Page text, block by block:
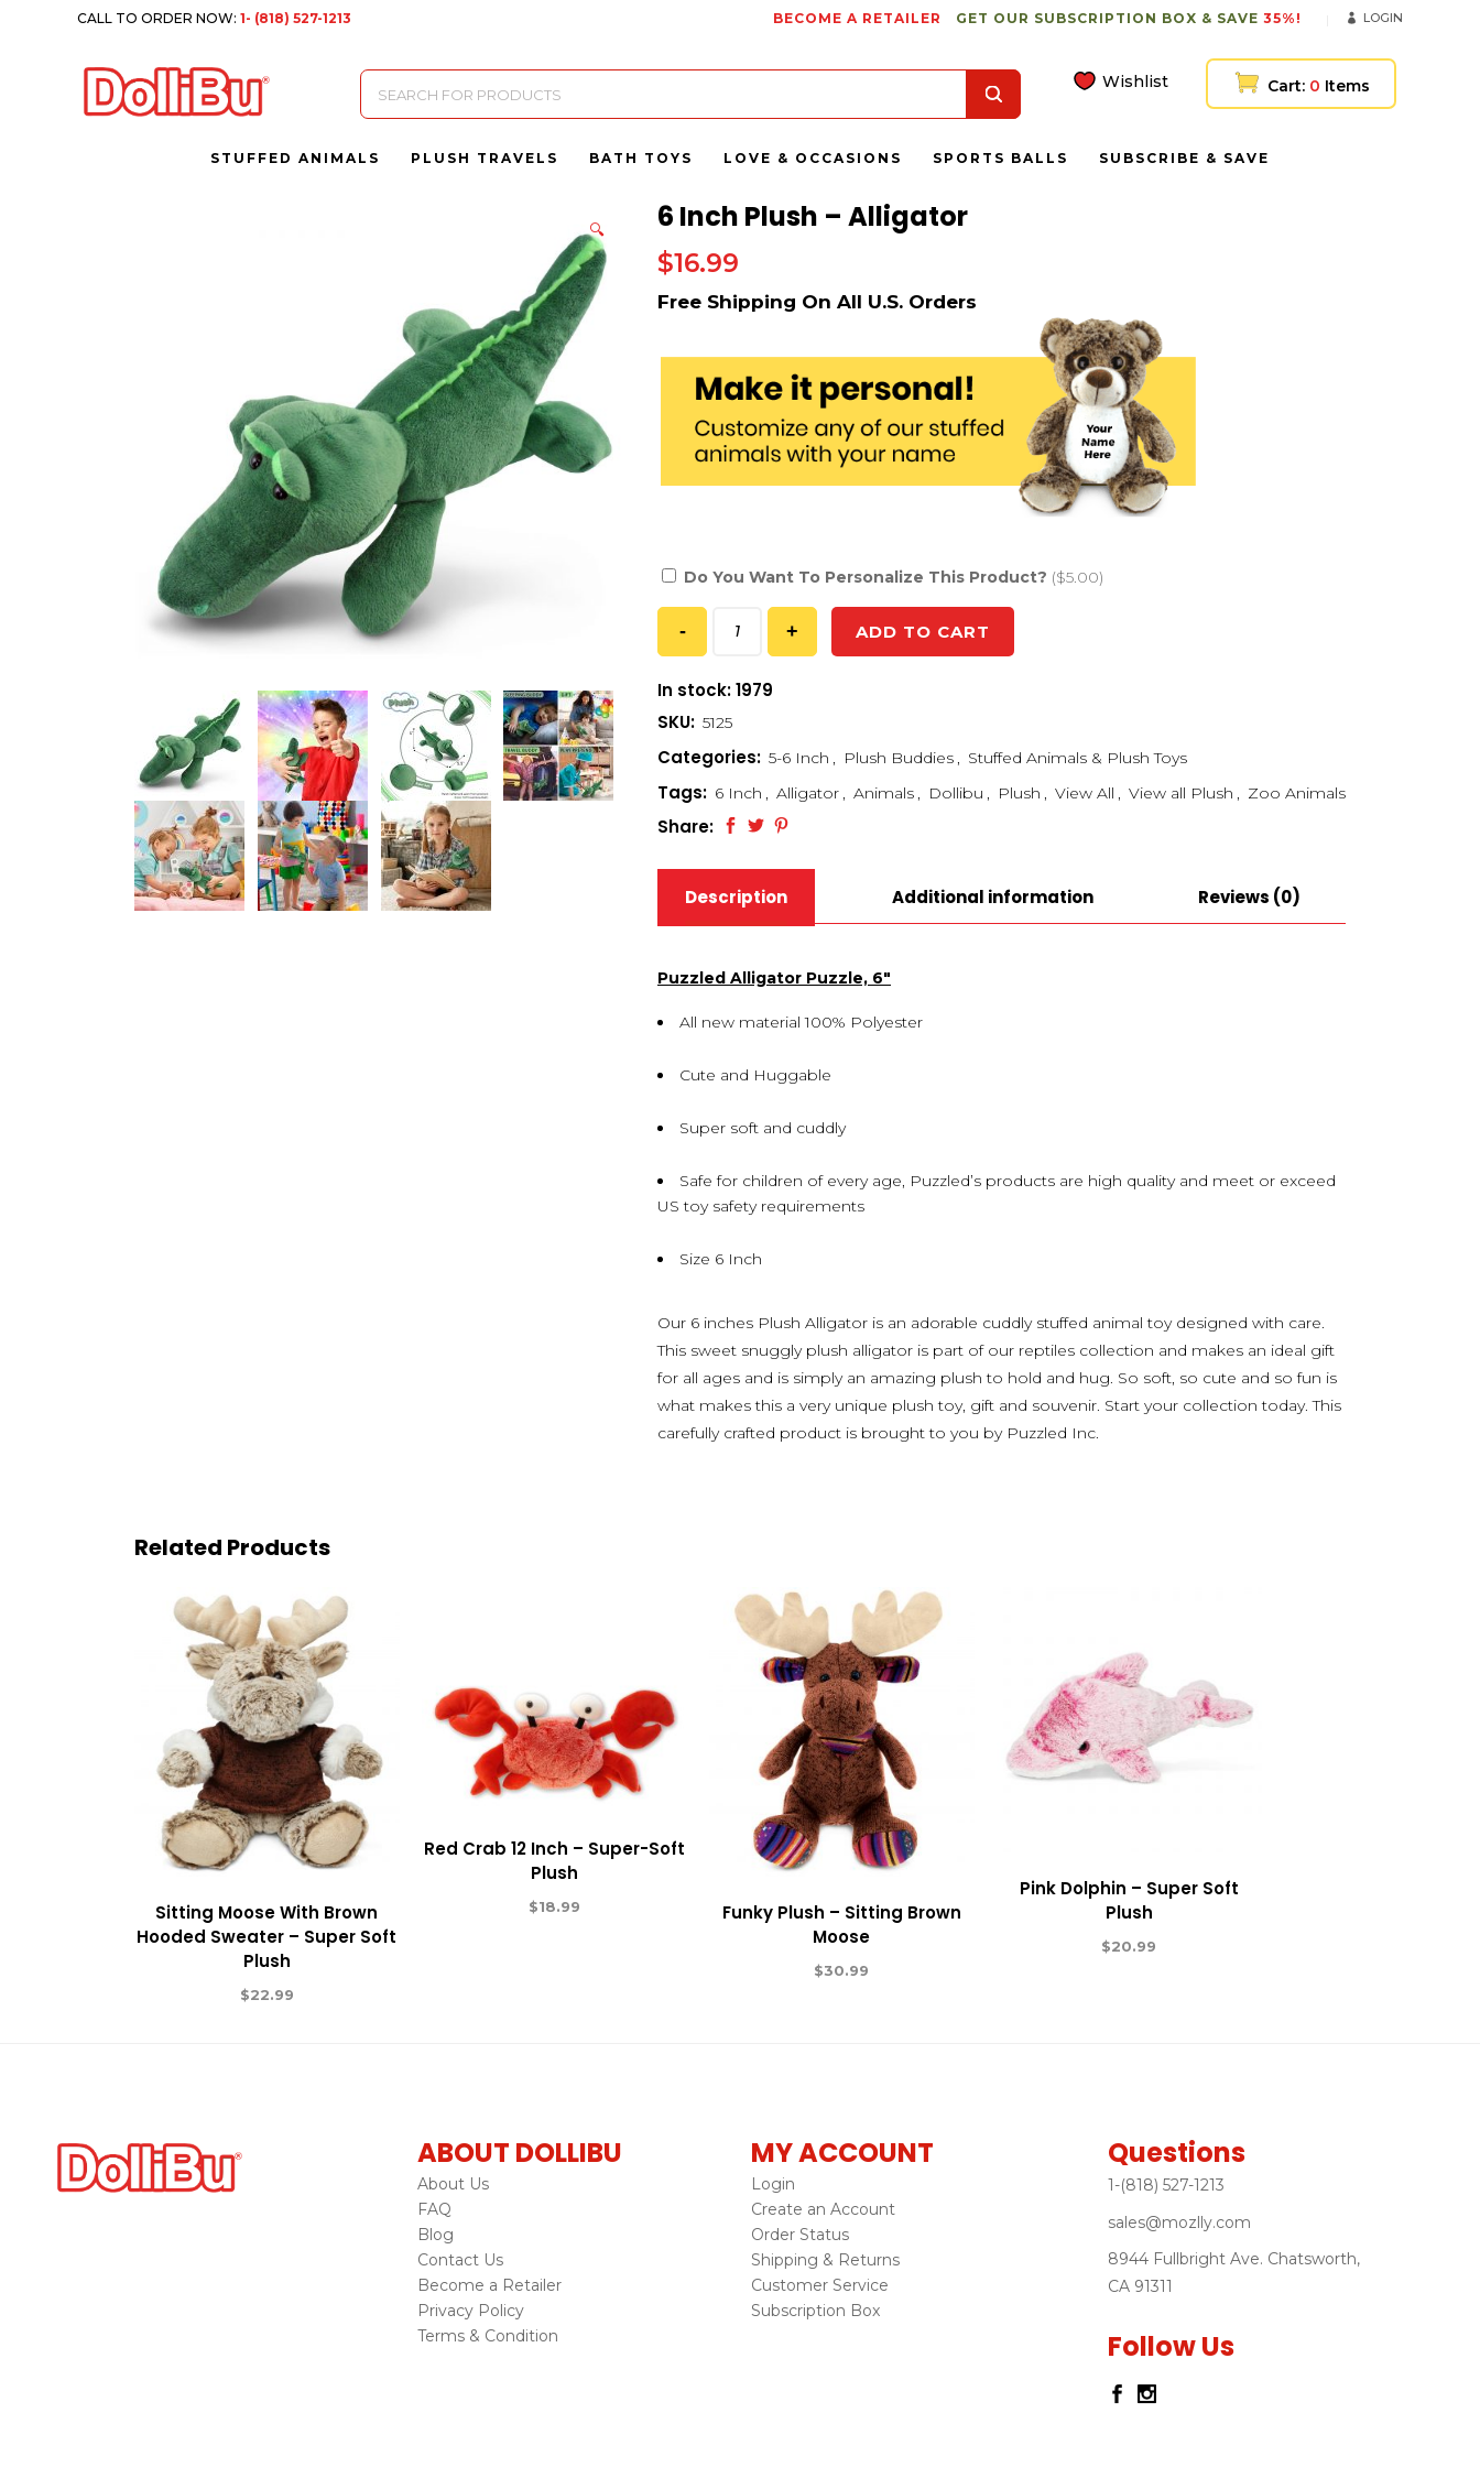
CALL TO ORDER NOW:1- (818) 527-1213 BECOME A RETAILER GET OUR SUBSCRIPTION BOX & SAVE 35%! LOGIN
Products
search
Wishlist Cart: 0 Items
STUFFED ANIMALS PLUSH TRAVELS BATH TOYS LOVE & OCCASIONS SPORTS BALLS SUBSCRIBE & SAVE
🔍 6 Inch Plush – Alligator
$16.99
Do You Want To Personalize This Product? ($5.00)
ADD TO CART
In stock: 1979
SKU: 5125
Categories: 5-6 Inch , Plush Buddies , Stuffed Animals & Plush Toys
Tags: 6 Inch , Alligator , Animals , Dollibu , Plush , View All , View all Plush , Zoo Animals
Share:
Description Additional information Reviews (0)
Puzzled Alligator Puzzle, 6″
All new material 100% Polyester
Cute and Huggable
Super soft and cuddly
Safe for children of every age, Puzzled’s products are high quality and meet or exceed
US toy safety requirements
Size 6 Inch
Our 6 inches Plush Alligator is an adorable cuddly stuffed animal toy designed with care.
This sweet snuggly plush alligator is part of our reptiles collection and makes an ideal gift
for all ages and is simply an amazing plush to hold and hug. So soft, so cute and so fun is
what makes this a very unique plush toy, gift and souvenir. Start your collection today. This
carefully crafted product is brought to you by Puzzled Inc.
Related Products
Sitting Moose With Brown
Hooded Sweater – Super Soft
Plush
$22.99
Red Crab 12 Inch – Super-Soft
Plush
$18.99
Funky Plush – Sitting Brown
Moose
$30.99
Pink Dolphin – Super Soft
Plush
$20.99
ABOUT DOLLIBU
About Us
FAQ
Blog
Contact Us
Become a Retailer
Privacy Policy
Terms & Condition
MY ACCOUNT
Login
Create an Account
Order Status
Shipping & Returns
Customer Service
Subscription Box
Questions
1-(818) 527-1213
sales@mozlly.com
8944 Fullbright Ave. Chatsworth,
CA 91311
Follow Us